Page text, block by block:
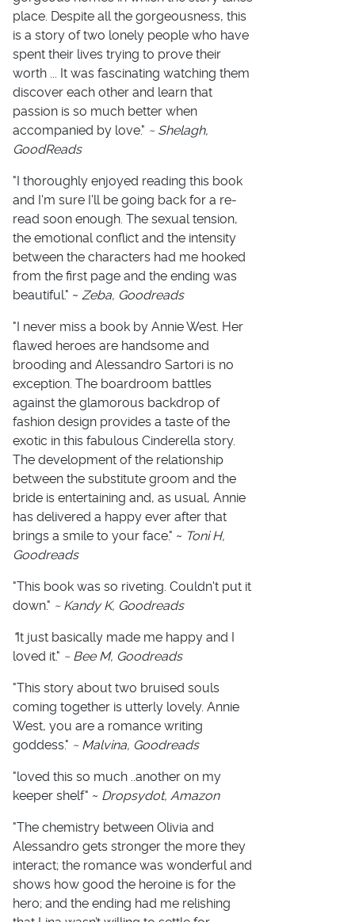
place. Despite all the gorgeousness, this
is a story of two lonely people who have
spent their lives trying to prove their
worth ... It was fascinating watching them
discover each other and learn that
passion is so much better when
accompanied by love." ~ Shelagh,
GoodReads
"I thoroughly enjoyed reading this book
and I'm sure I'll be going back for a re-
read soon enough. The sexual tension,
the emotional conflict and the intensity
between the characters had me hooked
from the first page and the ending was
beautiful." ~ Zeba, Goodreads
"I never miss a book by Annie West. Her
flawed heroes are handsome and
brooding and Alessandro Sartori is no
exception. The boardroom battles
against the glamorous backdrop of
fashion design provides a taste of the
exotic in this fabulous Cinderella story.
The development of the relationship
between the substitute groom and the
bride is entertaining and, as usual, Annie
has delivered a happy ever after that
brings a smile to your face." ~ Toni H,
Goodreads
"This book was so riveting. Couldn't put it
down." ~ Kandy K, Goodreads
"It just basically made me happy and I
loved it." ~ Bee M, Goodreads
"This story about two bruised souls
coming together is utterly lovely. Annie
West, you are a romance writing
goddess." ~ Malvina, Goodreads
"loved this so much ..another on my
keeper shelf" ~ Dropsydot, Amazon
"The chemistry between Olivia and
Alessandro gets stronger the more they
interact; the romance was wonderful and
shows how good the heroine is for the
hero; and the ending had me relishing